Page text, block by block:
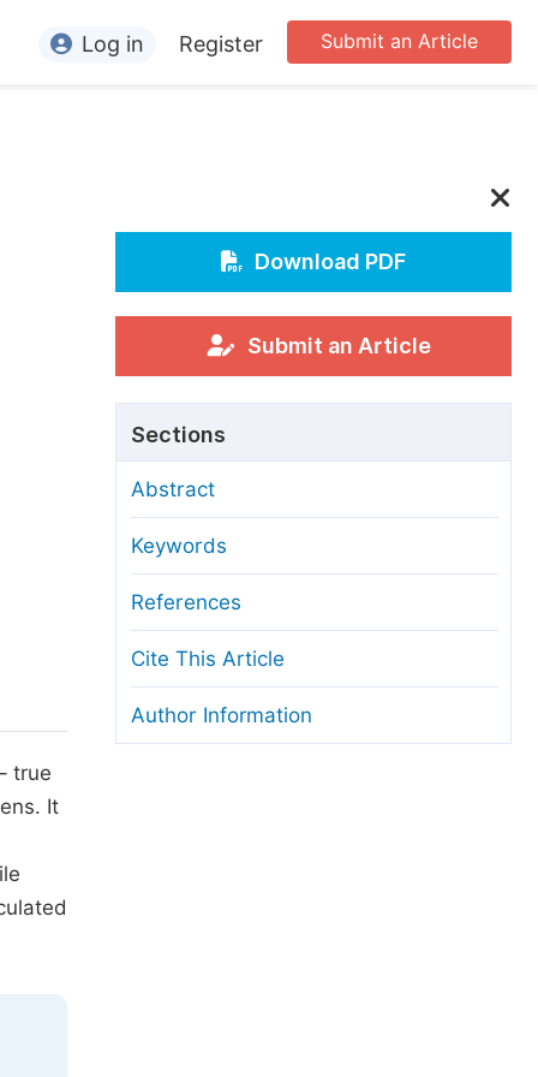
For Conference Organizers
Article Processing Charges
Editorial Process
Manuscript Transfers
Copyright and License
Ethical Guidelines
Submit an Article
Log in Register
true
It
Download PDF
Submit an Article
Sections
Abstract
Keywords
References
Cite This Article
Author Information